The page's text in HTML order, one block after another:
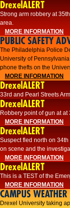
DrexelALERT
Strong arm robbery at
area.
MORE INFORMATION
PUBLIC SAFETY
The Philadelphia Police
University of
phone thefts on the
MORE INFORMATION
DrexelALERT
33rd and Pearl Streets
DrexelALERT
Robbery point of gun at
MORE INFORMATION
DrexelALERT
Suspect fled north on
on scene and the
MORE INFORMATION
DrexelALERT
This is a TEST of the
MORE INFORMATION
CAMPUS
Drexel University taking